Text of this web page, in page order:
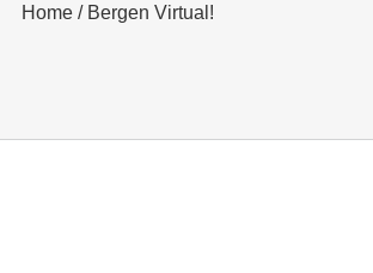
Home/ Bergen Virtual!